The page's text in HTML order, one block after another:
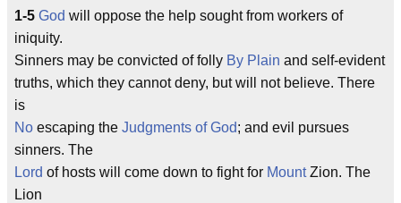
1-5 God will oppose the help sought from workers of
iniquity.
Sinners may be convicted of folly By Plain and self-evident
truths, which they cannot deny, but will not believe. There
is
No escaping the Judgments of God; and evil pursues
sinners. The
Lord of hosts will come down to fight for MountZion. The
Lion